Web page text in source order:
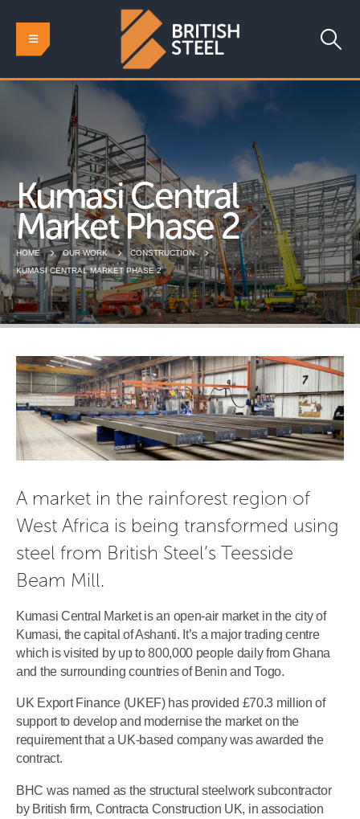
Kumasi Central
Market Phase 2
HOME OUR WORK
CONSTRUCTION
KUMASI CENTRAL MARKET PHASE 2
A market in the rainforest region of
West Africa is being transformed using
steel from British Steel’s Teesside
Beam Mill.
Kumasi Central Market is an open-air market in the city of
Kumasi, the capital of Ashanti. It’s a major trading centre
which is visited by up to 800,000 people daily from Ghana
and the surrounding countries of Benin and Togo.
UK Export Finance (UKEF) has provided £70.3 million of
support to develop and modernise the market on the
requirement that a UK-based company was awarded the
contract.
BHC was named as the structural steelwork subcontractor
by British firm, Contracta Construction UK, in association